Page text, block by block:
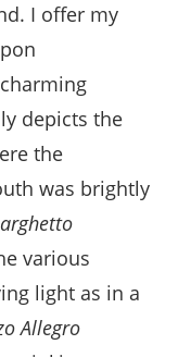
I offer my
depicts the
the
was brightly
various
light as in a
Allegro